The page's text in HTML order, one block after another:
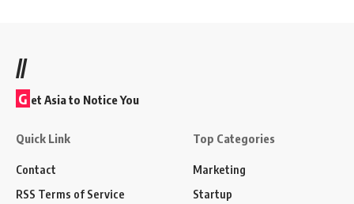
//
G et Asia to Notice You
Quick Link
Contact
RSS Terms of Service
Top Categories
Marketing
Startup